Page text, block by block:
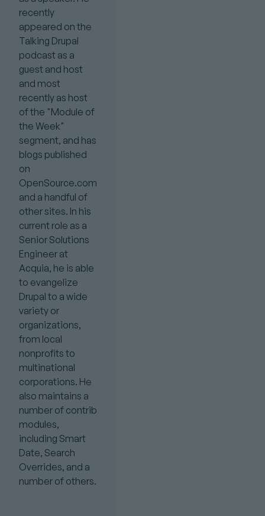
recently
appeared on the
Talking Drupal
podcast as a
guest and host
and most
recently as host
of the "Module of
the Week"
segment, and has
blogs published
on
OpenSource.com
and a handful of
other sites. In his
current role as a
Senior Solutions
Engineer at
Acquia, he is able
to evangelize
Drupal to a wide
variety or
organizations,
from local
nonprofits to
multinational
corporations. He
also maintains a
number of contrib
modules,
including Smart
Date, Search
Overrides, and a
number of others.